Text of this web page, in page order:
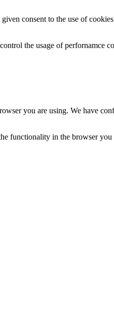
consent to the use of
the usage of perfornamce
you are using. We have
functionality in the browser